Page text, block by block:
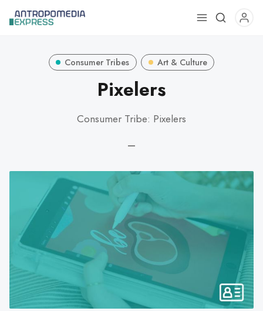
Use
Press
enter
to
the
selected
search
result.
Touch
Consumer Tribes Art & Culture
Pixelers
Consumer Tribe: Pixelers
—